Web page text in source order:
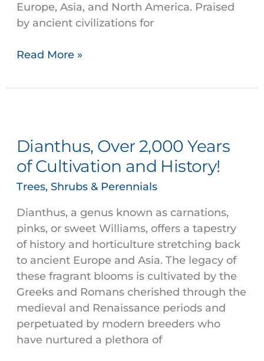
Europe, Asia, and North America. Praised
by ancient civilizations for
Read More »
Dianthus, Over 2,000 Years
of Cultivation and History!
Trees, Shrubs & Perennials
Dianthus, a genus known as carnations,
pinks, or sweet Williams, offers a tapestry
of history and horticulture stretching back
to ancient Europe and Asia. The legacy of
these fragrant blooms is cultivated by the
Greeks and Romans cherished through the
medieval and Renaissance periods and
perpetuated by modern breeders who
have nurtured a plethora of
2,000
Years
of
Cultivation
and
History!